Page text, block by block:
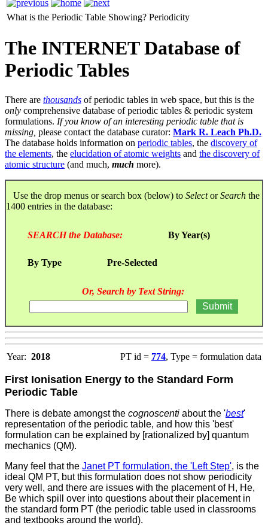
What is the Periodic Table Showing? Periodicity
The INTERNET Database of
Periodic Tables
There are thousands of periodic tables in web space, but this is the
only comprehensive database of periodic tables & periodic system
formulations. If you know of an interesting periodic table that is
missing, please contact the database curator: Mark R. Leach Ph.D.
The database holds information on periodic tables, the discovery of
the elements, the elucidation of atomic weights and the discovery of
atomic structure (and much, much more).
Use the drop menus or search box (below) to SelectorSearch the
1400 entries in the database:
SEARCH the Database: By Year(s)
By Type Pre-Selected
Or, Search by Text String:
Year: 2018 PT id = 774, Type = formulation data
First Ionisation Energy to the Standard Form
Periodic Table
There is debate amongst the cognoscenti about the 'best'
representation of the periodic table, and how this 'best'
formulation can be explained by [rationalized by] quantum
mechanics (QM).
Many feel that the Janet PT formulation, the 'Left Step', is the
ideal QM PT, but this formulation does not show periodicity
very well, and there are issues with the placement of H, He,
Be which spill over into questions about their placement in
the standard form PT (the periodic table used in classrooms
and textbooks around the world).